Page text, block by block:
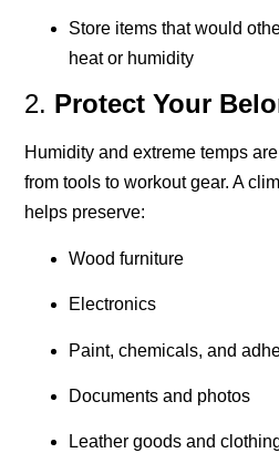
Store items that would
heat or humidity
2. Protect Your
Humidity and extreme temps
from tools to workout gear. A
helps preserve:
Wood furniture
Electronics
Paint, chemicals, and
Documents and photos
Leather goods and